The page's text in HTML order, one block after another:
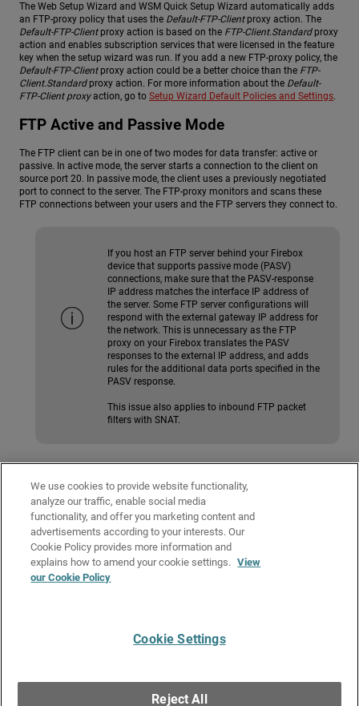
The Web Setup Wizard and WSM Quick Setup Wizard automatically adds
an FTP-proxy policy that uses the Default-FTP-Clientproxy action. The
Default-FTP-Clientproxy action is based on the FTP-Client.Standardproxy
action and enables subscription services that were licensed in the feature
key when the setup wizard was run. If you add a new FTP-proxy policy, the
Default-FTP-Clientproxy action could be a better choice than the FTP-
Client.Standardproxy action. For more information about the Default-
FTP-Client proxyaction, go to Setup Wizard Default Policies and Settings.
FTP Active and Passive Mode
The FTP client can be in one of two modes for data transfer: active or
passive. In active mode, the server starts a connection to the client on
source port 20. In passive mode, the client uses a previously negotiated
port to connect to the server. The FTP-proxy monitors and scans these
FTP connections between your users and the FTP servers they connect to.
If you host an FTP server behind your Firebox
device that supports passive mode (PASV)
connections, make sure that the PASV-response
IP address matches the interface IP address of
the server. Some FTP server configurations will
respond with the external gateway IP address for
the network. This is unnecessary as the FTP
proxy on your Firebox translates the PASV
responses to the external IP address, and adds
rules for the additional data ports specified in the
PASV response.
This issue also applies to inbound FTP packet
filters with SNAT.
Configure the FTP-Proxy
These sections describe the FTP-Proxy configuration tabs in Fireware Web
These sections describe the FTP-Proxy configuration tabs in
Policy Manager.
Related Topics
Get Support●All Product Documentation
WatchGuard logo are registered trademarks or trademarks of WatchGuard
Technologies in the United States and other countries. Various other
We use cookies to provide website functionality,
analyze our traffic, enable social media
functionality, and offer you marketing content and
advertisements according to your interests. Our
Cookie Policy provides more information and
explains how to amend your cookie settings. View
our Cookie Policy
Cookie Settings
Reject All